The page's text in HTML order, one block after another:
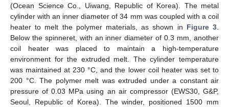
(Ocean Science Co., Uiwang, Republic of Korea). The metal
cylinder with an inner diameter of 34 mm was coupled with a coil
heater to melt the polymer materials, as shown in Figure 3.
Below the spinneret, with an inner diameter of 0.3 mm, another
coil heater was placed to maintain a high-temperature
environment for the extruded melt. The cylinder temperature
was maintained at 230 °C, and the lower coil heater was set to
200 °C. The polymer melt was extruded under a constant air
pressure of 0.03 MPa using an air compressor (EWS30, G&P,
Seoul, Republic of Korea). The winder, positioned 1500 mm